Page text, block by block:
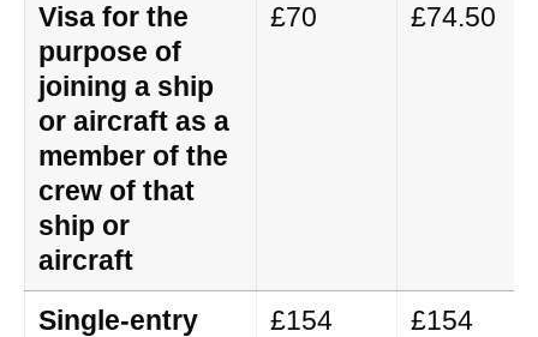
Visa for the
purpose of
joining a ship
or aircraft as a
member of the
crew of that
ship or
aircraft
£70 £74.50
Single-entry
£154 £154